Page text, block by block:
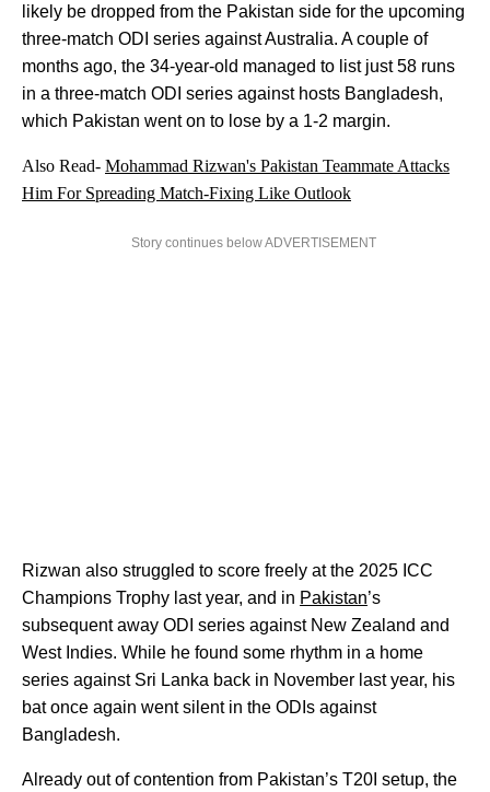
likely be dropped from the Pakistan side for the upcoming
three-match ODI series against Australia. A couple of
months ago, the 34-year-old managed to list just 58 runs
in a three-match ODI series against hosts Bangladesh,
which Pakistan went on to lose by a 1-2 margin.
Also Read- Mohammad Rizwan's Pakistan Teammate Attacks
Him For Spreading Match-Fixing Like Outlook
Story continues below ADVERTISEMENT
Rizwan also struggled to score freely at the 2025 ICC
Champions Trophy last year, and in Pakistan’s
subsequent away ODI series against New Zealand and
West Indies. While he found some rhythm in a home
series against Sri Lanka back in November last year, his
bat once again went silent in the ODIs against
Bangladesh.
Already out of contention from Pakistan’s T20I setup, the